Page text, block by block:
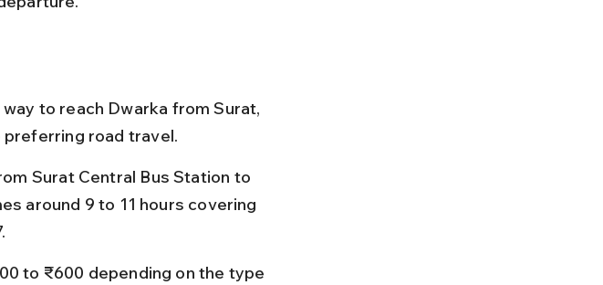
to reach Dwarka from Surat,
road travel.
Surat Central Bus Station to
around 9 to 11 hours covering
to ₹600 depending on the type